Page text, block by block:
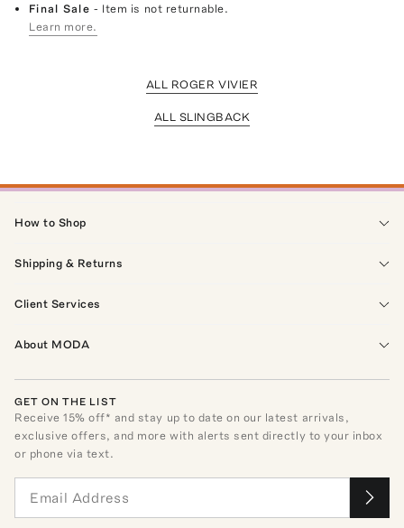
Final Sale- Item is not returnable.
Learn more.
ALL ROGER VIVIER
ALL SLINGBACK
How to Shop
Shipping & Returns
Client Services
About MODA
GET ON THE LIST
Receive15% off* and stay up to date on our latest arrivals,
exclusive offers, and more with alerts sent directly to your inbox
or phone via text.